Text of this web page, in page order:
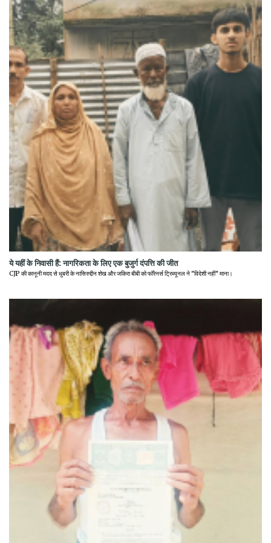
ये यहीं के निवासी हैं: नागरिकता के लिए एक बुजुर्ग दंपत्ति की जीत
CJP की कानूनी मदद से धुबरी के नासिरुद्दीन शेख और जकिरा बीबी को फॉरेनर्स ट्रिब्यूनल ने "विदेशी नहीं" माना।